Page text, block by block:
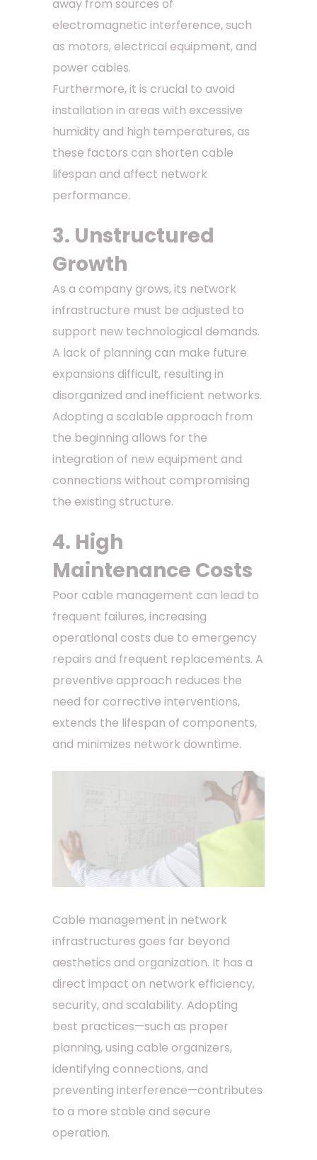
away from sources of
electromagnetic interference, such
as motors, electrical equipment, and
power cables.
Furthermore, it is crucial to avoid
installation in areas with excessive
humidity and high temperatures, as
these factors can shorten cable
lifespan and affect network
performance.
3. Unstructured
Growth
As a company grows, its network
infrastructure must be adjusted to
support new technological demands.
A lack of planning can make future
expansions difficult, resulting in
disorganized and inefficient networks.
Adopting a scalable approach from
the beginning allows for the
integration of new equipment and
connections without compromising
the existing structure.
4. High
Maintenance Costs
Poor cable management can lead to
frequent failures, increasing
operational costs due to emergency
repairs and frequent replacements. A
preventive approach reduces the
need for corrective interventions,
extends the lifespan of components,
and minimizes network downtime.
Cable management in network
infrastructures goes far beyond
aesthetics and organization. It has a
direct impact on network efficiency,
security, and scalability. Adopting
best practices—such as proper
planning, using cable organizers,
identifying connections, and
preventing interference—contributes
to a more stable and secure
operation.